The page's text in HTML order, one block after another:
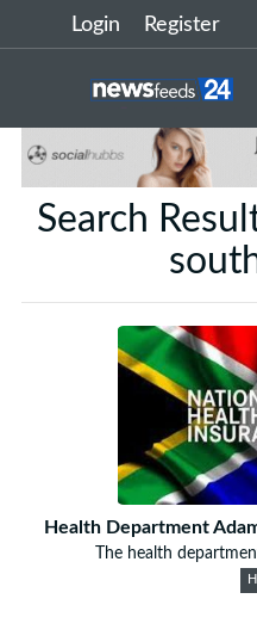
Login Register
Search
Health Department
The health